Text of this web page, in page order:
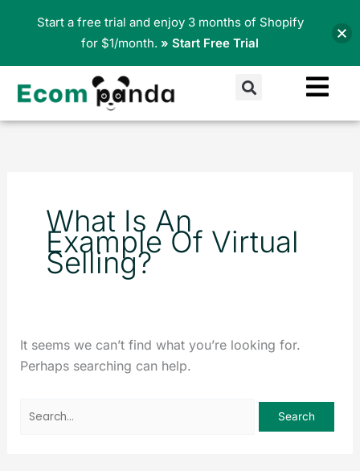
Search
What Is An
Example Of Virtual
Selling?
It seems we can’t find what you’re looking for.
Perhaps searching can help.
for:
Start a free trial and enjoy 3 months of Shopify
for $1/month. » Start Free Trial